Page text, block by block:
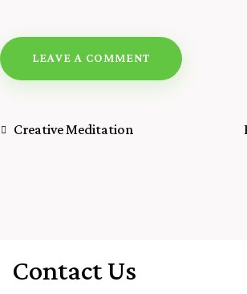
Creative Meditation
Contact Us